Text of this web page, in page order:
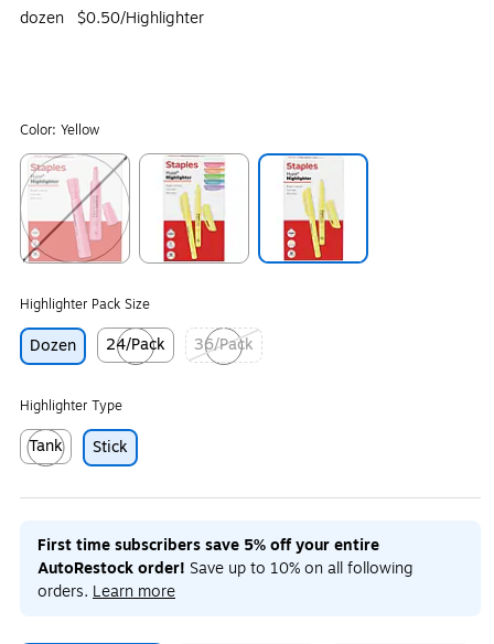
dozen
$0.50/Highlighter
Color: Yellow
Highlighter Pack Size
Dozen
24/Pack
Exited tooltip
36/Pack
Exited tooltip
Highlighter Type
Tank
Exited tooltip
Stick
First time subscribers save 5% off your entire
AutoRestock order! Save up to 10% on all following
orders. Learn more